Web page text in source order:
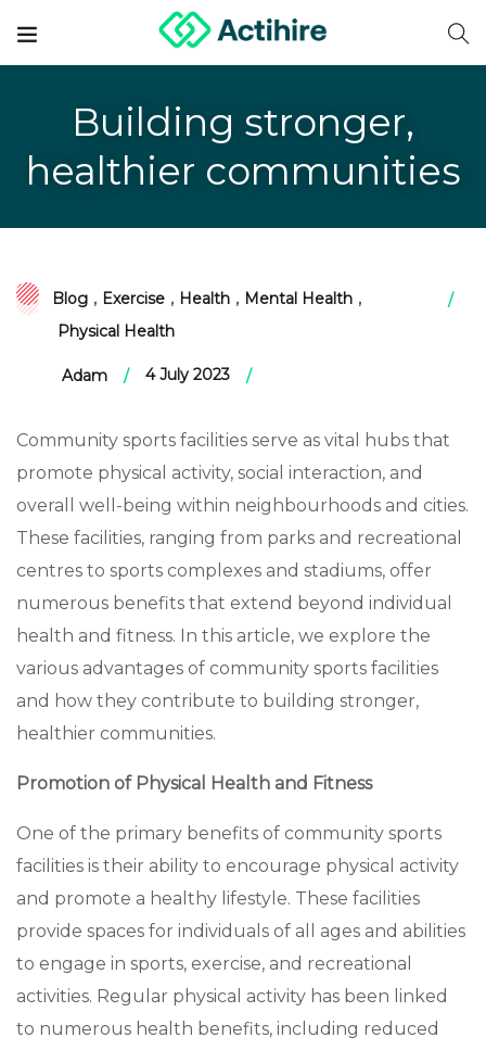
Building stronger,
healthier communities
Blog , Exercise , Health , Mental Health ,
Physical Health
Adam 4 July 2023
Community sports facilities serve as vital hubs that
promote physical activity, social interaction, and
overall well-being within neighbourhoods and cities.
These facilities, ranging from parks and recreational
centres to sports complexes and stadiums, offer
numerous benefits that extend beyond individual
health and fitness. In this article, we explore the
various advantages of community sports facilities
and how they contribute to building stronger,
healthier communities.
Promotion of Physical Health and Fitness
One of the primary benefits of community sports
facilities is their ability to encourage physical activity
and promote a healthy lifestyle. These facilities
provide spaces for individuals of all ages and abilities
to engage in sports, exercise, and recreational
activities. Regular physical activity has been linked
to numerous health benefits, including reduced